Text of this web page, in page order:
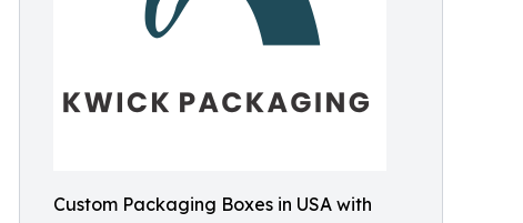
Custom Packaging Boxes in USA with